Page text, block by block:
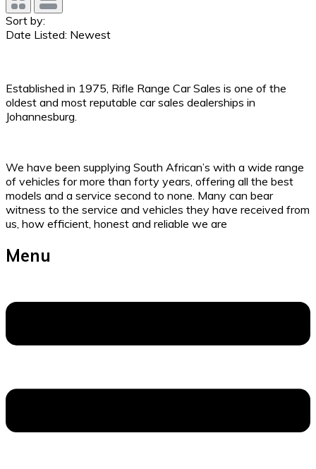
Sort by:
Date Listed: Newest
Established in 1975, Rifle Range Car Sales is one of the
oldest and most reputable car sales dealerships in
Johannesburg.
We have been supplying South African’s with a wide range
of vehicles for more than forty years, offering all the best
models and a service second to none. Many can bear
witness to the service and vehicles they have received from
us, how efficient, honest and reliable we are
Menu